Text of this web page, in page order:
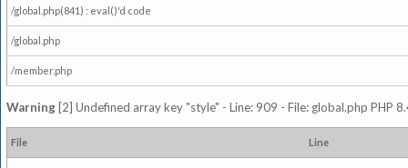
/global.php(841) : eval()'d code
/global.php
/member.php
Warning [2] Undefined array key "style" - Line: 909 - File: global.php PHP
File Line